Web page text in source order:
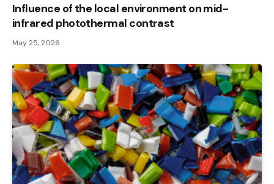
Influence of the local environment on mid-
infrared photothermal contrast
May 25, 2026